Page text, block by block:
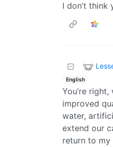
I don’t think
English
You’re
improved
water,
extend our
return to my